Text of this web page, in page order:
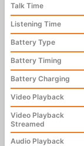
Talk Time
Listening Time
Battery Type
Battery Timing
Battery Charging
Video Playback
Video Playback
Streamed
Audio Playback